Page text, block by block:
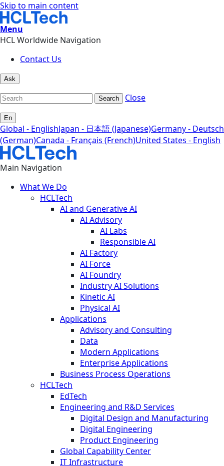
Skip to main content
Menu
HCL Worldwide Navigation
Contact Us
Ask
Search Close
En
Global - EnglishJapan - 日本語 (Japanese)Germany - Deutsch
(German)Canada - Français (French)United States - English
Main Navigation
What We Do
HCLTech
AI and Generative AI
AI Advisory
AI Labs
Responsible AI
AI Factory
AI Force
AI Foundry
Industry AI Solutions
Kinetic AI
Physical AI
Applications
Advisory and Consulting
Data
Modern Applications
Enterprise Applications
Business Process Operations
HCLTech
EdTech
Engineering and R&D Services
Digital Design and Manufacturing
Digital Engineering
Product Engineering
Global Capability Center
IT Infrastructure